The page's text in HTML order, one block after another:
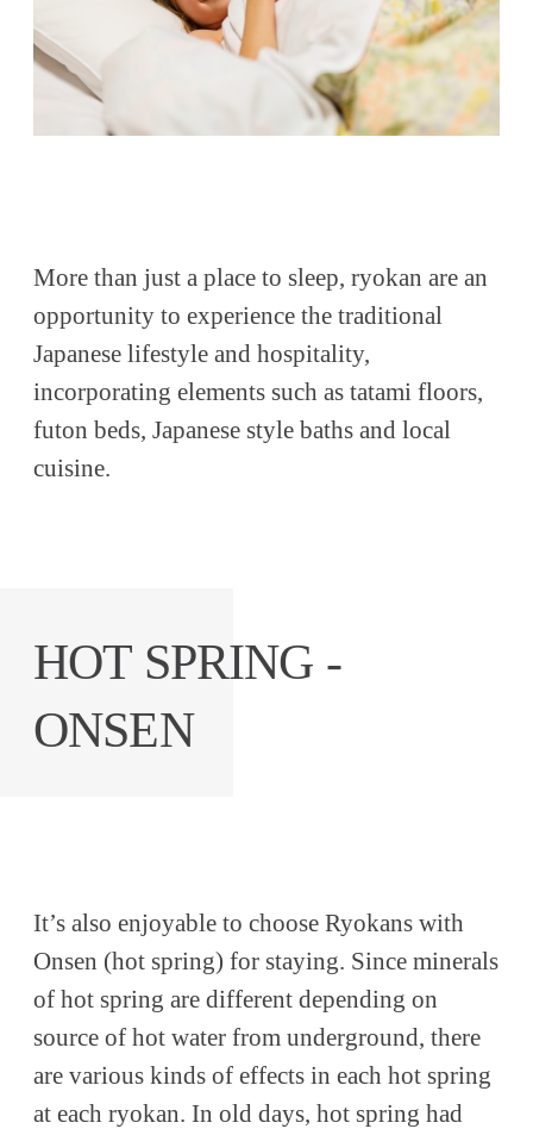
More than just a place to sleep, ryokan are an
opportunity to experience the traditional
Japanese lifestyle and hospitality,
incorporating elements such as tatami floors,
futon beds, Japanese style baths and local
cuisine.
HOT SPRING -
ONSEN
It’s also enjoyable to choose Ryokans with
Onsen (hot spring) for staying. Since minerals
of hot spring are different depending on
source of hot water from underground, there
are various kinds of effects in each hot spring
at each ryokan. In old days, hot spring had